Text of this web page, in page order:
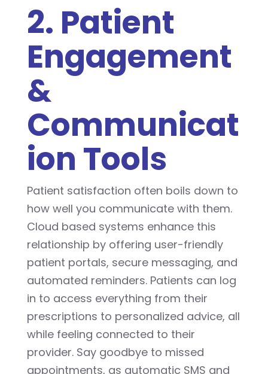
2. Patient
Engagement
&
Communicat
ion Tools
Patient satisfaction often boils down to
how well you communicate with them.
Cloud based systems enhance this
relationship by offering user-friendly
patient portals, secure messaging, and
automated reminders. Patients can log
in to access everything from their
prescriptions to personalized advice, all
while feeling connected to their
provider. Say goodbye to missed
appointments, as automatic SMS and